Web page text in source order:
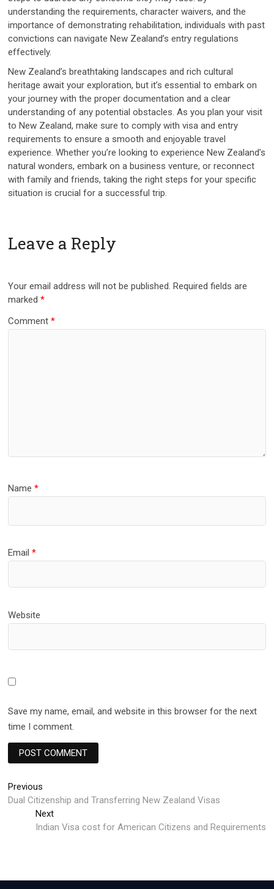
understanding the requirements, character waivers, and the
importance of demonstrating rehabilitation, individuals with past
convictions can navigate New Zealand’s entry regulations
effectively.
New Zealand’s breathtaking landscapes and rich cultural
heritage await your exploration, but it’s essential to embark on
your journey with the proper documentation and a clear
understanding of any potential obstacles. As you plan your visit
to New Zealand, make sure to comply with visa and entry
requirements to ensure a smooth and enjoyable travel
experience. Whether you’re looking to experience New Zealand’s
natural wonders, embark on a business venture, or reconnect
with family and friends, taking the right steps for your specific
situation is crucial for a successful trip.
Leave a Reply
Your email address will not be published. Required fields are
marked*
Comment*
Name*
Email*
Website
Save my name, email, and website in this browser for the next
time I comment.
Post
navigation
Previous
post:
Dual Citizenship and Transferring New Zealand Visas
NextNext
post:
Indian Visa cost for American Citizens and Requirements